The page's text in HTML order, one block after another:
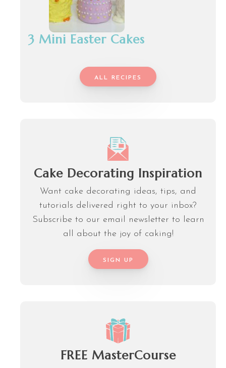
3 Mini Easter Cakes
ALL RECIPES
Cake Decorating Inspiration
Want cake decorating ideas, tips, and
tutorials delivered right to your inbox?
Subscribe to our email newsletter to learn
all about the joy of caking!
SIGN UP
FREE MasterCourse